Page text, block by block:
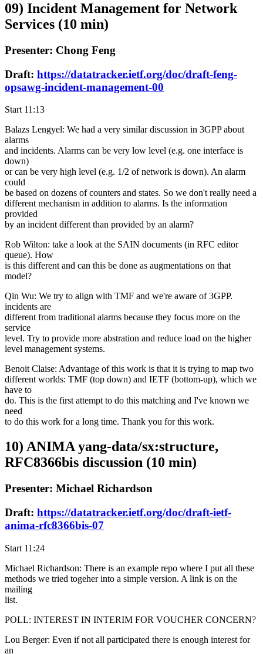
09) Incident Management for Network
Services (10 min)
Presenter: Chong Feng
Draft: https://datatracker.ietf.org/doc/draft-feng-
opsawg-incident-management-00
Start 11:13
Balazs Lengyel: We had a very similar discussion in 3GPP about
alarms
and incidents. Alarms can be very low level (e.g. one interface is
down)
or can be very high level (e.g. 1/2 of network is down). An alarm
could
be based on dozens of counters and states. So we don't really need a
different mechanism in addition to alarms. Is the information
provided
by an incident different than provided by an alarm?
Rob Wilton: take a look at the SAIN documents (in RFC editor
queue). How
is this different and can this be done as augmentations on that
model?
Qin Wu: We try to align with TMF and we're aware of 3GPP.
incidents are
different from traditional alarms because they focus more on the
service
level. Try to provide more abstration and reduce load on the higher
level management systems.
Benoit Claise: Advantage of this work is that it is trying to map two
different worlds: TMF (top down) and IETF (bottom-up), which we
have to
do. This is the first attempt to do this matching and I've known we
need
to do this work for a long time. Thank you for this work.
10) ANIMA yang-data/sx:structure,
RFC8366bis discussion (10 min)
Presenter: Michael Richardson
Draft: https://datatracker.ietf.org/doc/draft-ietf-
anima-rfc8366bis-07
Start 11:24
Michael Richardson: There is an example repo where I put all these
methods we tried togeher into a simple version. A link is on the
mailing
list.
POLL: INTEREST IN INTERIM FOR VOUCHER CONCERN?
Lou Berger: Even if not all participated there is enough interest for
an